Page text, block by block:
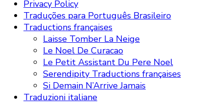
Privacy Policy
Traduções para Português Brasileiro
Traductions françaises
Laisse Tomber La Neige
Le Noel De Curacao
Le Petit Assistant Du Pere Noel
Serendipity Traductions françaises
Si Demain N’Arrive Jamais
Traduzioni italiane